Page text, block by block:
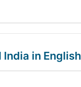
in English